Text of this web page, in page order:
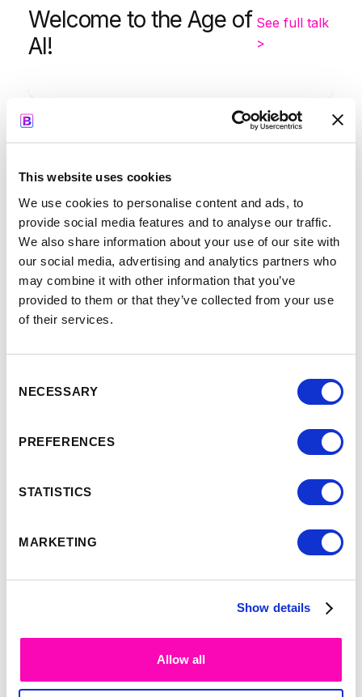
This website uses cookies
We use cookies to personalise content and ads, to
provide social media features and to analyse our traffic.
We also share information about your use of our site with
our social media, advertising and analytics partners who
may combine it with other information that you’ve
provided to them or that they’ve collected from your use
of their services.
Selection
NECESSARY
PREFERENCES
STATISTICS
MARKETING
Show details
Allow all
Welcome to the Age of
AI!
See full talk
>
9:05-9:35
Kapil Parakh
Opening Keynote by
Google
See full